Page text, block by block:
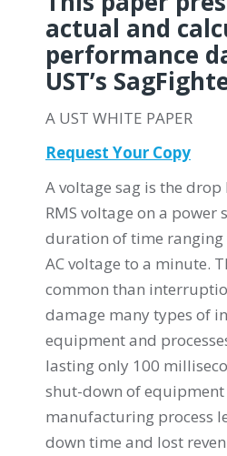
actual and
performance
UST’s
A UST WHITE PAPER
Request Your Copy
A voltage sag is the drop
RMS voltage on a power
duration of time ranging
AC voltage to a minute.
common than
damage many types of
equipment and
lasting only 100
shut-down of equipment
manufacturing process
down time and lost